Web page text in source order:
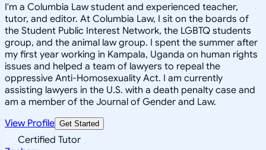
I'm a Columbia Law student and experienced teacher,
tutor, and editor. At Columbia Law, I sit on the boards of
the Student Public Interest Network, the LGBTQ students
group, and the animal law group. I spent the summer after
my first year working in Kampala, Uganda on human rights
issues and helped a team of lawyers to repeal the
oppressive Anti-Homosexuality Act. I am currently
assisting lawyers in the U.S. with a death penalty case and
am a member of the Journal of Gender and Law.
View Profile Get Started
Certified Tutor